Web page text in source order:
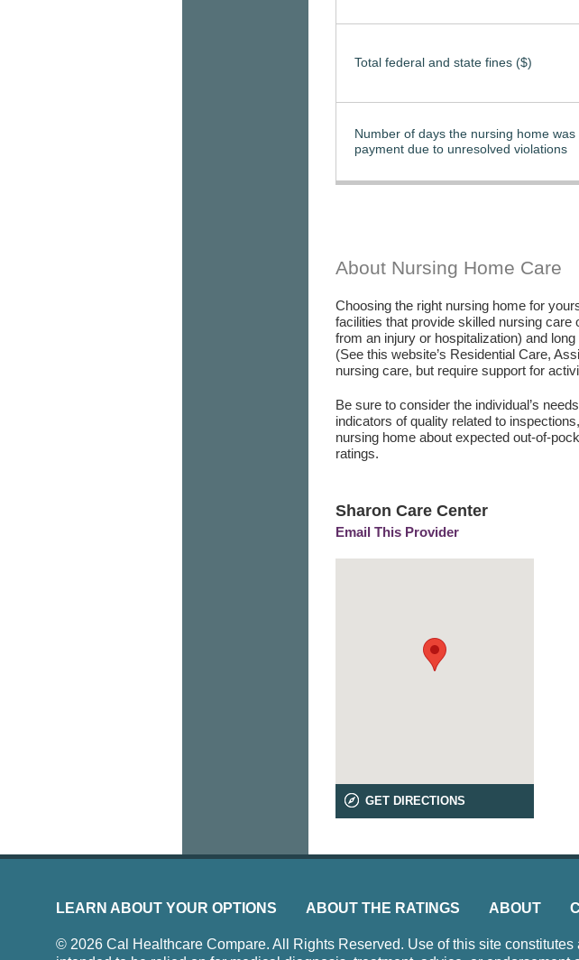
Total federal and state fines ($)
Number of days the nursing home was
payment due to unresolved violations
About Nursing Home Care
Choosing the right nursing home for
facilities that provide skilled nursing
from an injury or hospitalization) and
(See this website’s Residential Care,
nursing care, but require support for
Be sure to consider the individual’s
indicators of quality related to
nursing home about expected out-of-
ratings.
Sharon Care Center
Email This Provider
GET DIRECTIONS
LEARN ABOUT YOUR OPTIONS ABOUT THE RATINGS ABOUT
© 2026 Cal Healthcare Compare. All Rights Reserved. Use of this site